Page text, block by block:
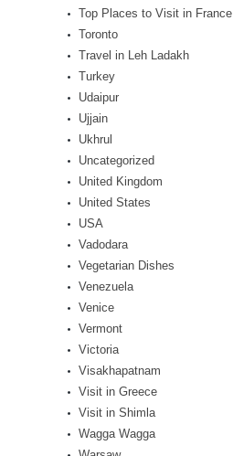
Top Places to Visit in France
Toronto
Travel in Leh Ladakh
Turkey
Udaipur
Ujjain
Ukhrul
Uncategorized
United Kingdom
United States
USA
Vadodara
Vegetarian Dishes
Venezuela
Venice
Vermont
Victoria
Visakhapatnam
Visit in Greece
Visit in Shimla
Wagga Wagga